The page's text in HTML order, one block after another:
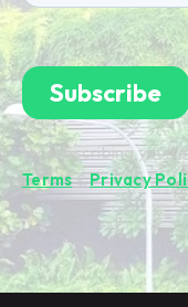
By subscribing
Terms&Privacy